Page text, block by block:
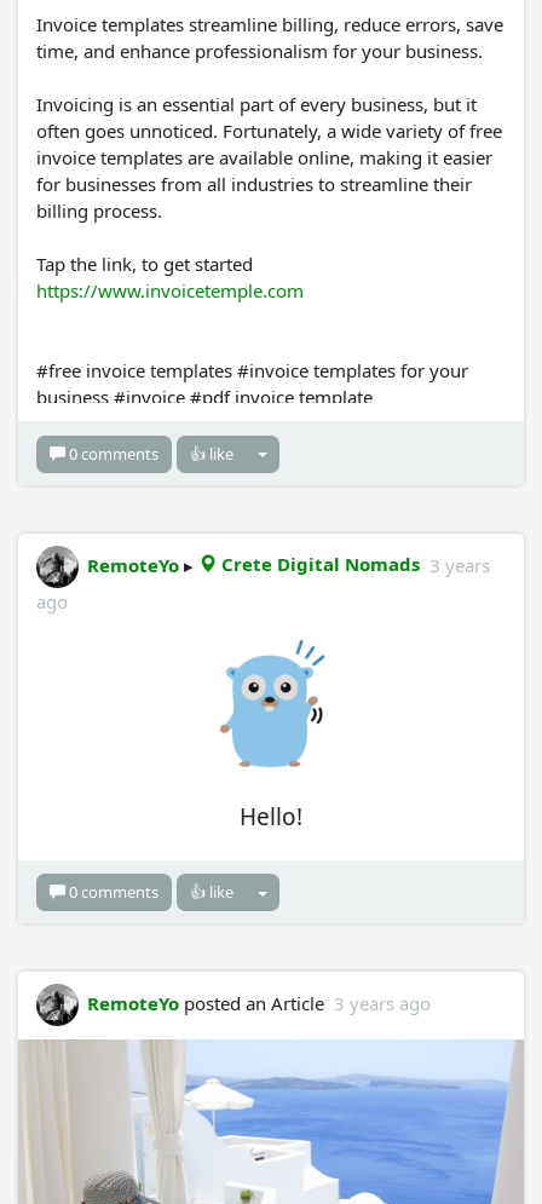
Invoice templates streamline billing, reduce errors, save
time, and enhance professionalism for your business.
Invoicing is an essential part of every business, but it
often goes unnoticed. Fortunately, a wide variety of free
invoice templates are available online, making it easier
for businesses from all industries to streamline their
billing process.
Tap the link, to get started
https://www.invoicetemple.com
#free invoice templates #invoice templates for your
business #invoice #pdf invoice template
0 comments 👍 like
RemoteYo ▸ Crete Digital Nomads 3 years
ago
Hello!
0 comments 👍 like
RemoteYo posted an Article 3 years ago